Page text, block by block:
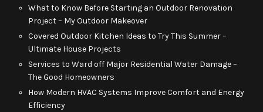
What to Know Before Starting an Outdoor Renovation
Project – My Outdoor Makeover
Covered Outdoor Kitchen Ideas to Try This Summer –
Ultimate House Projects
Services to Ward off Major Residential Water Damage –
The Good Homeowners
How Modern HVAC Systems Improve Comfort and Energy
Efficiency